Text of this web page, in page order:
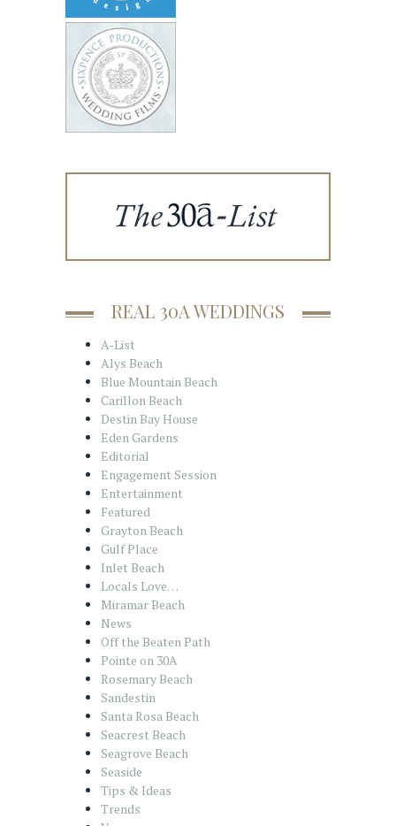
REAL 30A WEDDINGS
A-List
Alys Beach
Blue Mountain Beach
Carillon Beach
Destin Bay House
Eden Gardens
Editorial
Engagement Session
Entertainment
Featured
Grayton Beach
Gulf Place
Inlet Beach
Locals Love…
Miramar Beach
News
Off the Beaten Path
Pointe on 30A
Rosemary Beach
Sandestin
Santa Rosa Beach
Seacrest Beach
Seagrove Beach
Seaside
Tips & Ideas
Trends